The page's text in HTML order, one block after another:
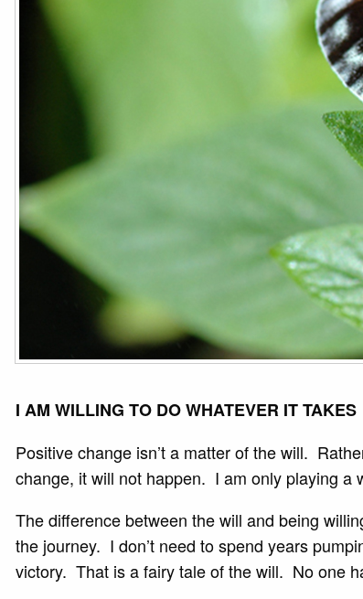
I AM WILLING TO DO WHATEVER IT TAKES
Positive change isn’t a matter of the will.
change, it will not happen. I am only playing a
The difference between the will and being
the journey. I don’t need to spend years
victory. That is a fairy tale of the will. No one